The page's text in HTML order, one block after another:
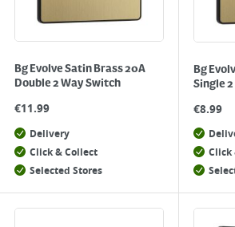
Bg Evolve Satin Brass 20A
Double 2 Way Switch
€11.99
Delivery
Click & Collect
Selected Stores
Bg
Single
€8.99
Click